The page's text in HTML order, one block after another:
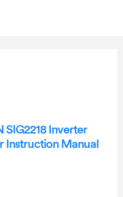
SIG2218 Inverter
Instruction Manual